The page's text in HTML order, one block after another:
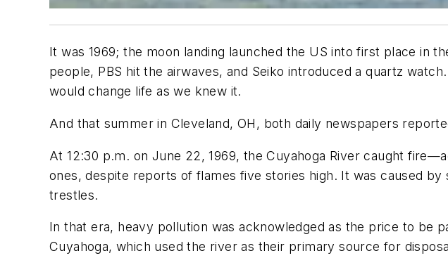
It was 1969; the moon landing launched the US into first place in
people, PBS hit the airwaves, and Seiko introduced a quartz
would change life as we knew it.
And that summer in Cleveland, OH, both daily news­papers
At 12:30 p.m. on June 22, 1969, the Cuyahoga River caught
ones, despite reports of flames five stories high. It was caused
trestles.
In that era, heavy pollution was acknowledged as the price to be
Cuyahoga, which used the river as their primary source for